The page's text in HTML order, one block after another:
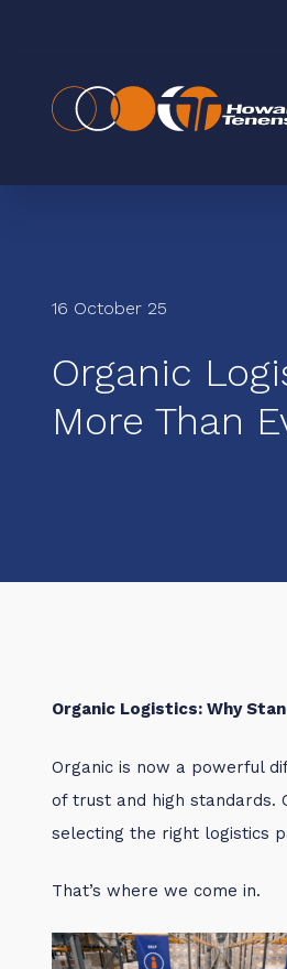
16 October 25
Organic
More Than
Organic Logistics: Why
Organic is now a powerful
of trust and high standards.
selecting the right logistics
That’s where we come in.